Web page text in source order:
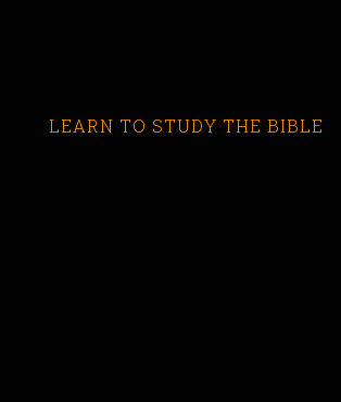
LEARN TO STUDY THE BIBLE